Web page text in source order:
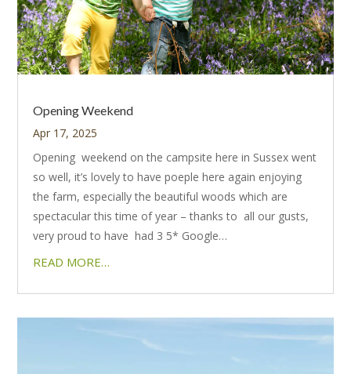
Opening Weekend
Apr 17, 2025
Opening weekend on the campsite here in Sussex went
so well, it’s lovely to have poeple here again enjoying
the farm, especially the beautiful woods which are
spectacular this time of year – thanks to all our gusts,
very proud to have had 3 5* Google…
READ MORE…